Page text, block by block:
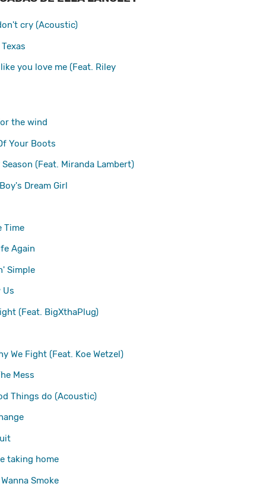
cry (Acoustic)
you love me (Feat. Riley
the wind
Your Boots
(Feat. Miranda Lambert)
Dream Girl
Time
Again
Simple
Us
(Feat. BigXthaPlug)
We Fight (Feat. Koe Wetzel)
Mess
Things do (Acoustic)
taking home
Smoke